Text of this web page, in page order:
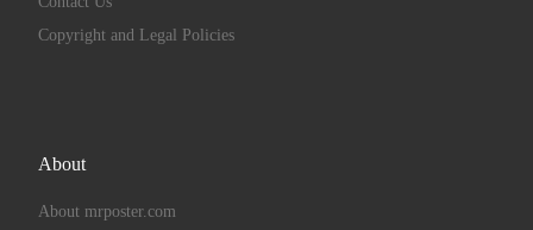
Copyright and Legal Policies
About
About mrposter.com